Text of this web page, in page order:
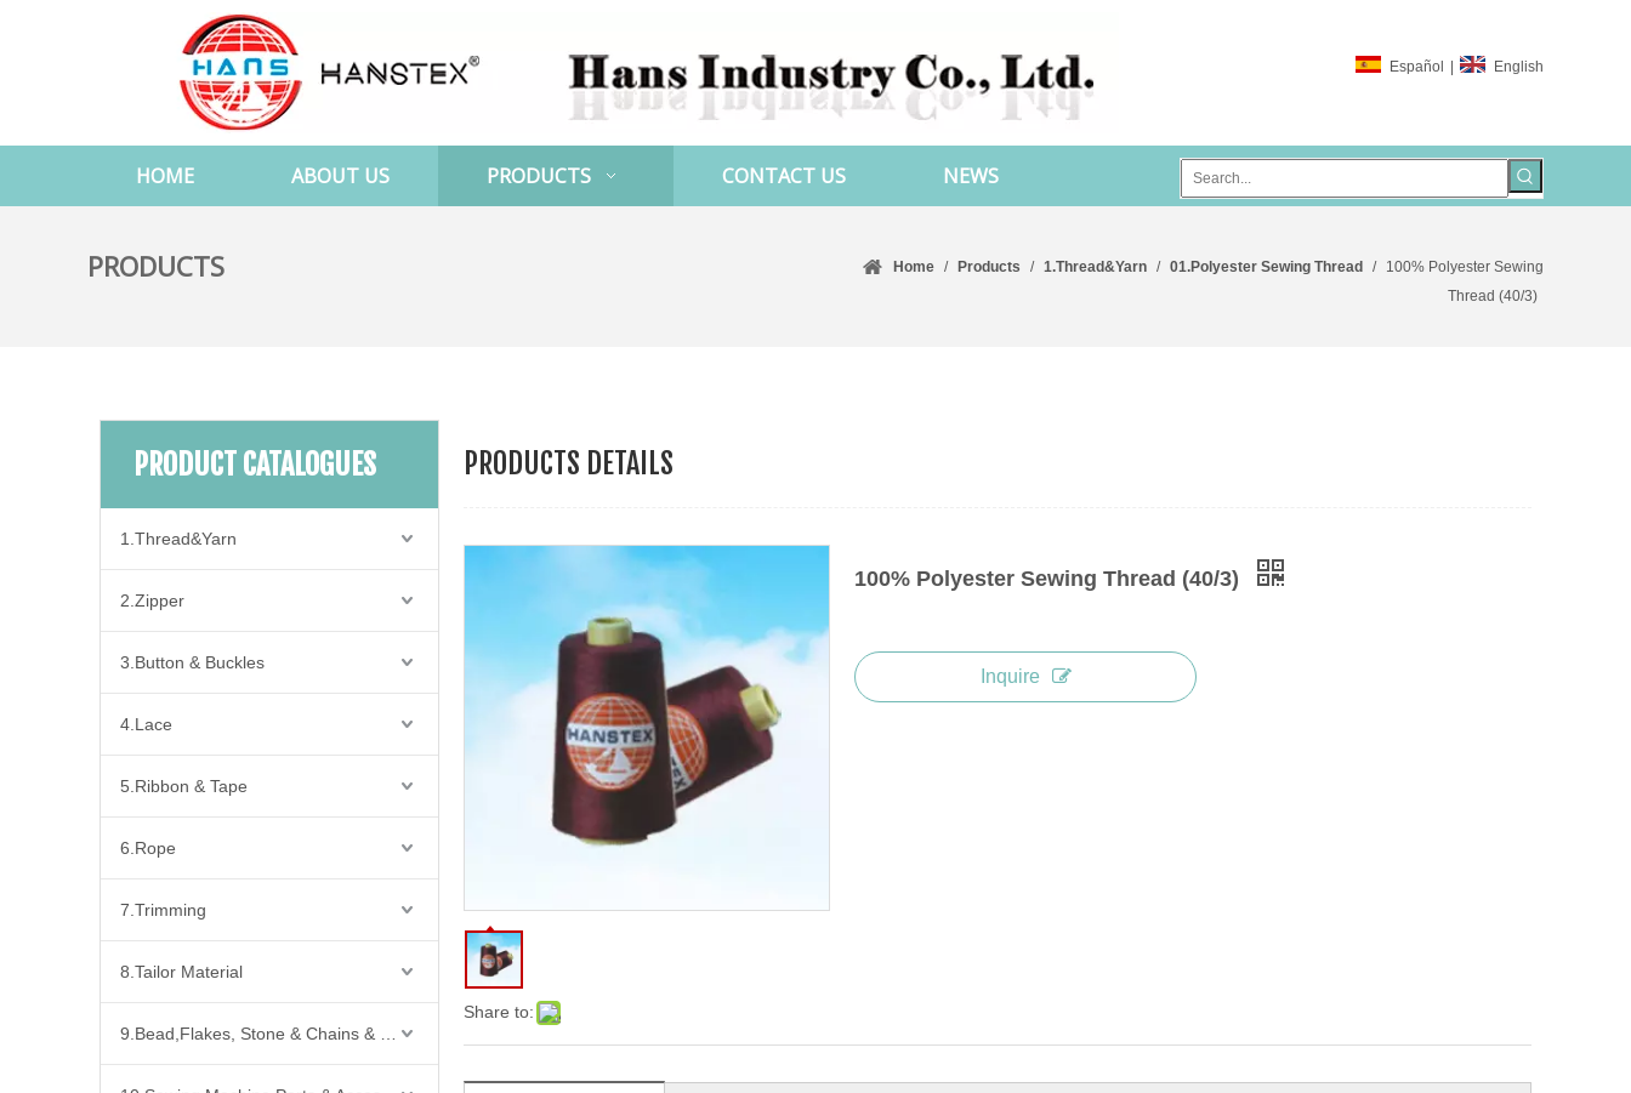
Español | English
HOME ABOUT US PRODUCTS CONTACT US NEWS
PRODUCTS Home / Products / 1.Thread&Yarn / 01.Polyester Sewing Thread / 100% Polyester Sewing
Thread (40/3)
PRODUCT CATALOGUES
1.Thread&Yarn
2.Zipper
3.Button & Buckles
4.Lace
5.Ribbon & Tape
6.Rope
7.Trimming
8.Tailor Material
PRODUCTS DETAILS
Share to:
100% Polyester Sewing Thread (40/3)
Inquire